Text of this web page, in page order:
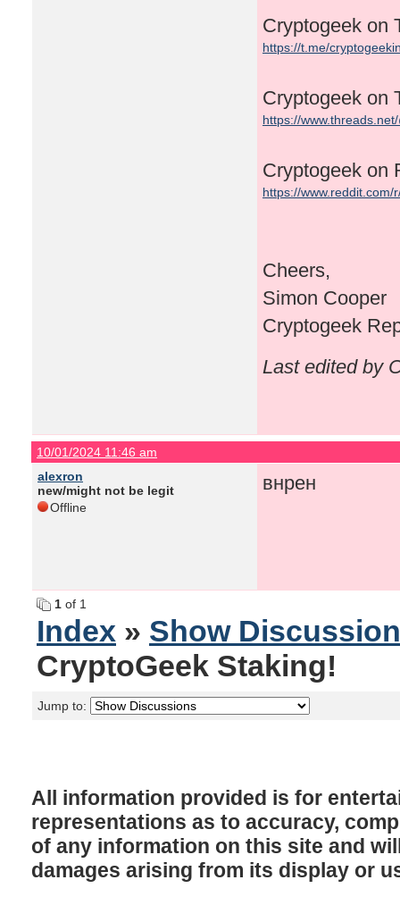
Cryptogeek on
https://t.me/
Cryptogeek on
https://
Cryptogeek on
https://www.reddit.com/
Cheers,
Simon Cooper
Cryptogeek
Last edited by
10/01/2024 11:46 am
alexron
new/might not be legit
Offline
внрен
1 of 1
Index » Show
CryptoGeek Staking!
Jump to:
All information provided is for
representations as to accuracy,
of any information on this site and
damages arising from its display or